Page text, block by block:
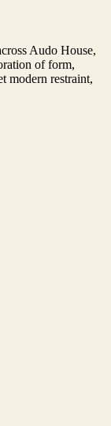
Audo House,
of form,
modern restraint,